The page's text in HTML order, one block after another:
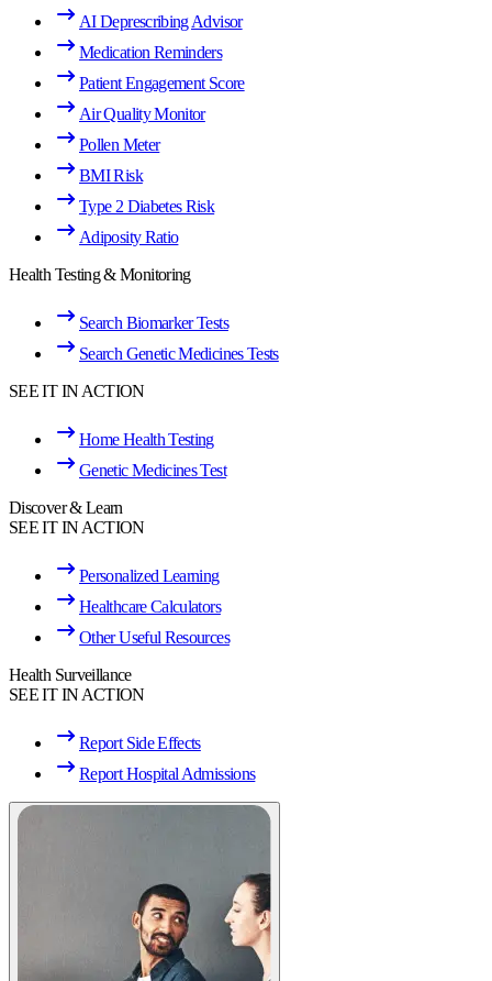
AI Deprescribing Advisor
Medication Reminders
Patient Engagement Score
Air Quality Monitor
Pollen Meter
BMI Risk
Type 2 Diabetes Risk
Adiposity Ratio
Health Testing & Monitoring
Search Biomarker Tests
Search Genetic Medicines Tests
SEE IT IN ACTION
Home Health Testing
Genetic Medicines Test
Discover & Learn
SEE IT IN ACTION
Personalized Learning
Healthcare Calculators
Other Useful Resources
Health Surveillance
SEE IT IN ACTION
Report Side Effects
Report Hospital Admissions